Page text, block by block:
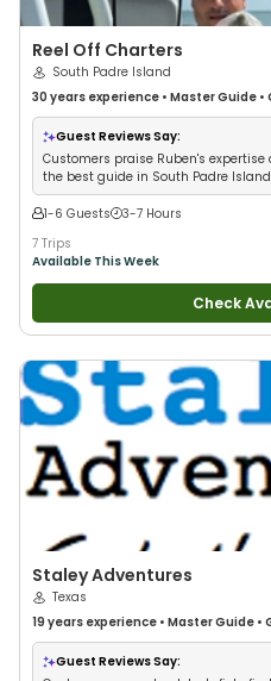
Reel Off Charters
South Padre Island
30 years experience • Master Guide •
Families•Saltwater Fishing
Guest Reviews Say:
Customers praise Ruben's
the best guide in South Padre Island
1-6 Guests
3-7 Hours
7 Trips
Available This Week
Check
Staley Adventures
Texas
19 years experience • Master Guide •
Wildlife Views•Good with Large
Guest Reviews Say: